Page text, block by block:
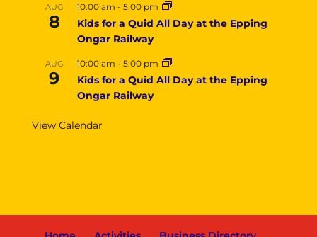
AUG
8
10:00 am - 5:00 pm
Kids for a Quid All Day at the Epping
Ongar Railway
AUG
9
10:00 am - 5:00 pm
Kids for a Quid All Day at the Epping
Ongar Railway
View Calendar